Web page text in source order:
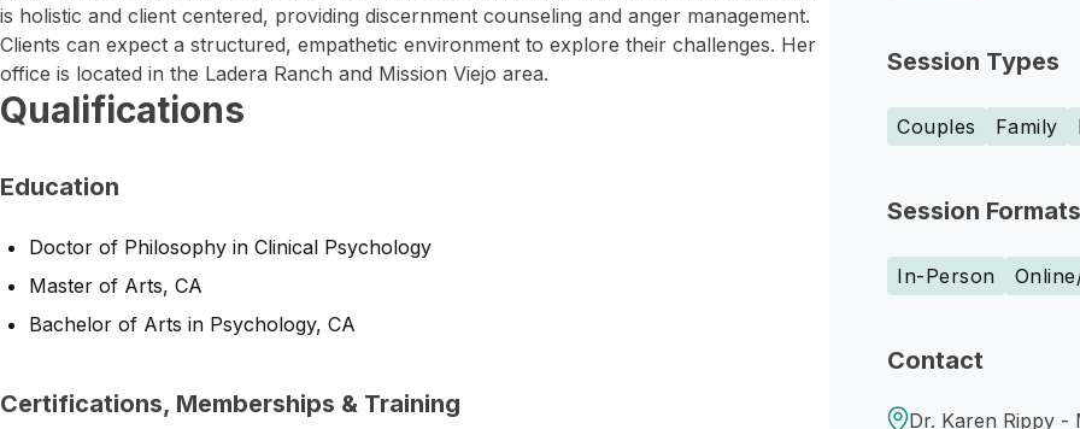
Session Types
Couples Family
Session Formats
In-Person
Contact
Dr. Karen Rippy -
is holistic and client centered, providing discernment counseling and anger management.
Clients can expect a structured, empathetic environment to explore their challenges. Her
office is located in the Ladera Ranch and Mission Viejo area.
Qualifications
Education
Doctor of Philosophy in Clinical Psychology
Master of Arts, CA
Bachelor of Arts in Psychology, CA
Certifications, Memberships & Training